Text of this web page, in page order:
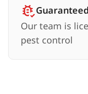
Our team is
pest control